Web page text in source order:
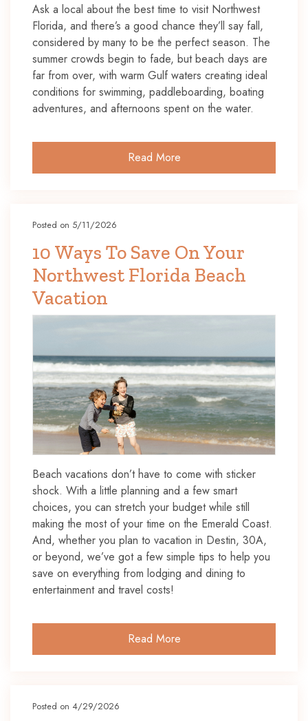
Ask a local about the best time to visit Northwest
Florida, and there’s a good chance they’ll say fall,
considered by many to be the perfect season. The
summer crowds begin to fade, but beach days are
far from over, with warm Gulf waters creating ideal
conditions for swimming, paddleboarding, boating
adventures, and afternoons spent on the water.
Read More
Posted on 5/11/2026
10 Ways To Save On Your
Northwest Florida Beach
Vacation
Beach vacations don’t have to come with sticker
shock. With a little planning and a few smart
choices, you can stretch your budget while still
making the most of your time on the Emerald Coast.
And, whether you plan to vacation in Destin, 30A,
or beyond, we’ve got a few simple tips to help you
save on everything from lodging and dining to
entertainment and travel costs!
Read More
Posted on 4/29/2026